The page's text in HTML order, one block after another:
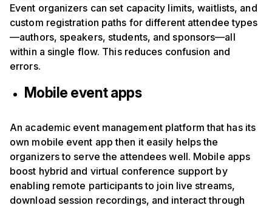
Event organizers can set capacity limits, waitlists, and
custom registration paths for different attendee types
—authors, speakers, students, and sponsors—all
within a single flow. This reduces confusion and
errors.
Mobile event apps
An academic event management platform that has its
own mobile event app then it easily helps the
organizers to serve the attendees well. Mobile apps
boost hybrid and virtual conference support by
enabling remote participants to join live streams,
download session recordings, and interact through